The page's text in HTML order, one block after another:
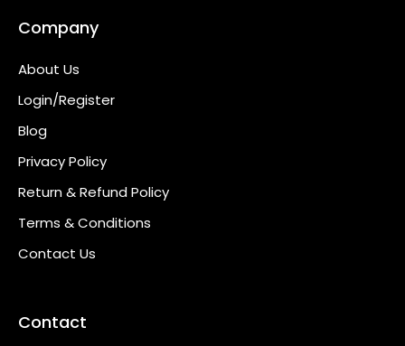
Company
About Us
Login/Register
Blog
Privacy Policy
Return & Refund Policy
Terms & Conditions
Contact Us
Contact